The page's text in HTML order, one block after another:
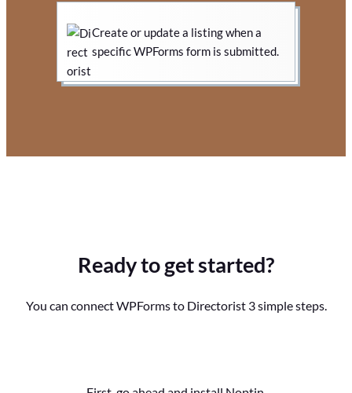
Create or update a listing when a
specific WPForms form is submitted.
Ready to get started?
You can connect WPForms to Directorist 3 simple steps.